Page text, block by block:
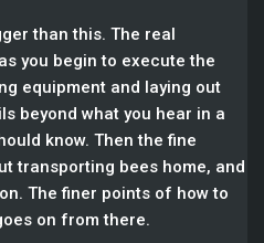
than this. The real
you begin to execute the
equipment and laying out
beyond what you hear in a
know. Then the fine
transporting bees home, and
The finer points of how to
on from there.